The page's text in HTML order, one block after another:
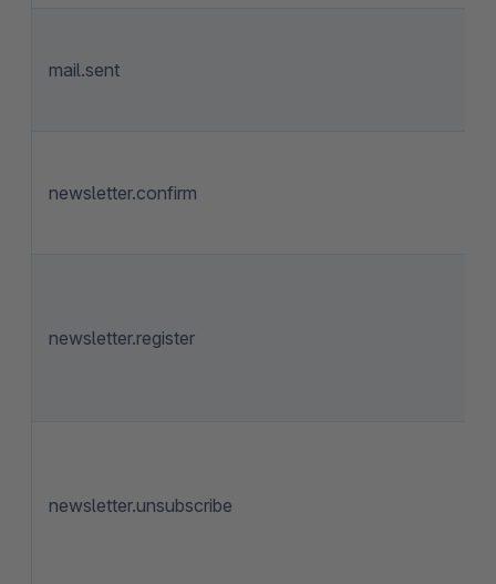
mail.sent
newsletter.confirm
newsletter.register
newsletter.unsubscribe